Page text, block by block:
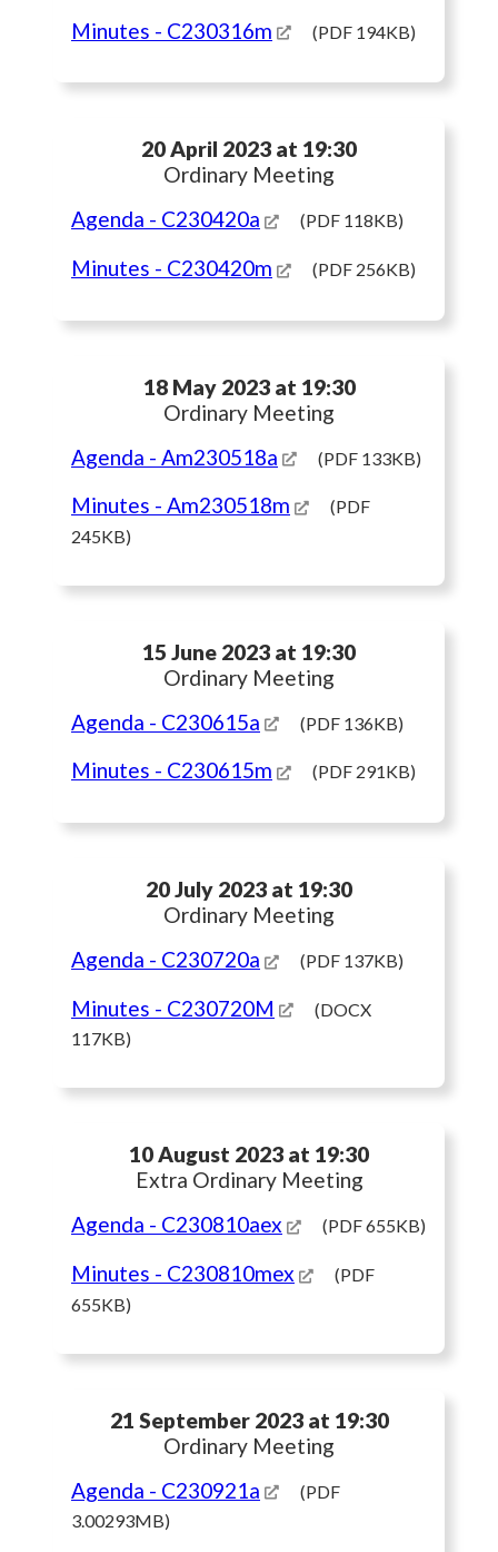
Minutes - C230316m (PDF 194KB)
20 April 2023 at 19:30
Ordinary Meeting
Agenda - C230420a (PDF 118KB)
Minutes - C230420m (PDF 256KB)
18 May 2023 at 19:30
Ordinary Meeting
Agenda - Am230518a (PDF 133KB)
Minutes - Am230518m
(PDF
245KB)
15 June 2023 at 19:30
Ordinary Meeting
Agenda - C230615a (PDF 136KB)
Minutes - C230615m (PDF 291KB)
20 July 2023 at 19:30
Ordinary Meeting
Agenda - C230720a (PDF 137KB)
Minutes - C230720M
(DOCX
117KB)
10 August 2023 at 19:30
Extra Ordinary Meeting
Agenda - C230810aex (PDF 655KB)
Minutes - C230810mex
(PDF
655KB)
21 September 2023 at 19:30
Ordinary Meeting
Agenda - C230921a
(PDF
3.00293MB)